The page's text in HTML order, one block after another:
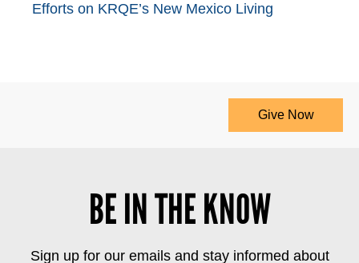
Efforts on KRQE’s New Mexico Living
Give Now
BE IN THE KNOW
Sign up for our emails and stay informed about